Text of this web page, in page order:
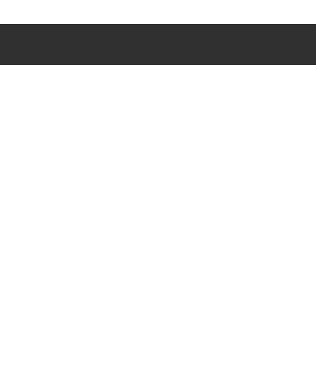
Steve's
Smart